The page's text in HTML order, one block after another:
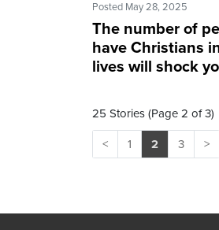
Posted May 28, 2025
The number of
have Christians
lives will shock
25 Stories (Page 2 of 3)
< 1 2 3 >